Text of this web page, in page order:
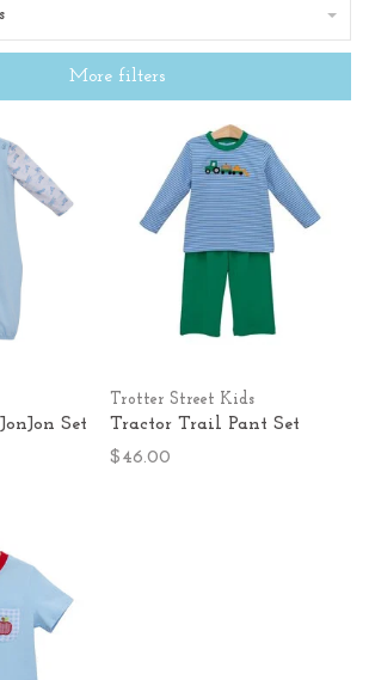
More filters
Set
Trotter Street Kids
Tractor Trail Pant Set
$46.00